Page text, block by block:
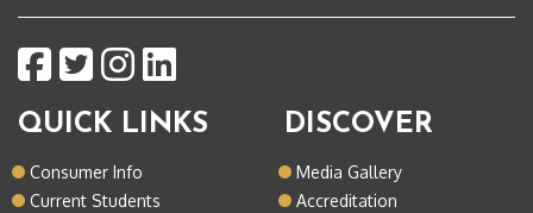
QUICK LINKS
Consumer Info
Current Students
DISCOVER
Media Gallery
Accreditation